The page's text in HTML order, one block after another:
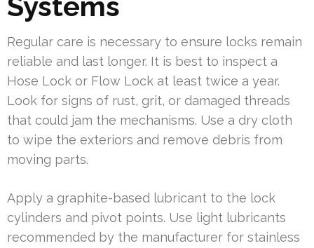
Regular care is necessary to ensure locks remain
reliable and last longer. It is best to inspect a
Hose Lock or Flow Lock at least twice a year.
Look for signs of rust, grit, or damaged threads
that could jam the mechanisms. Use a dry cloth
to wipe the exteriors and remove debris from
moving parts.
Apply a graphite-based lubricant to the lock
cylinders and pivot points. Use light lubricants
recommended by the manufacturer for stainless